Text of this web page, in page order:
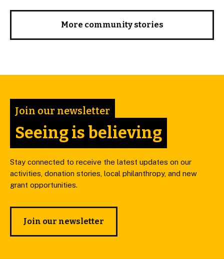
More community stories
Join our newsletter
Seeing is believing
Stay connected to receive the latest updates on our
activities, donation stories, local philanthropy, and new
grant opportunities.
Join our newsletter